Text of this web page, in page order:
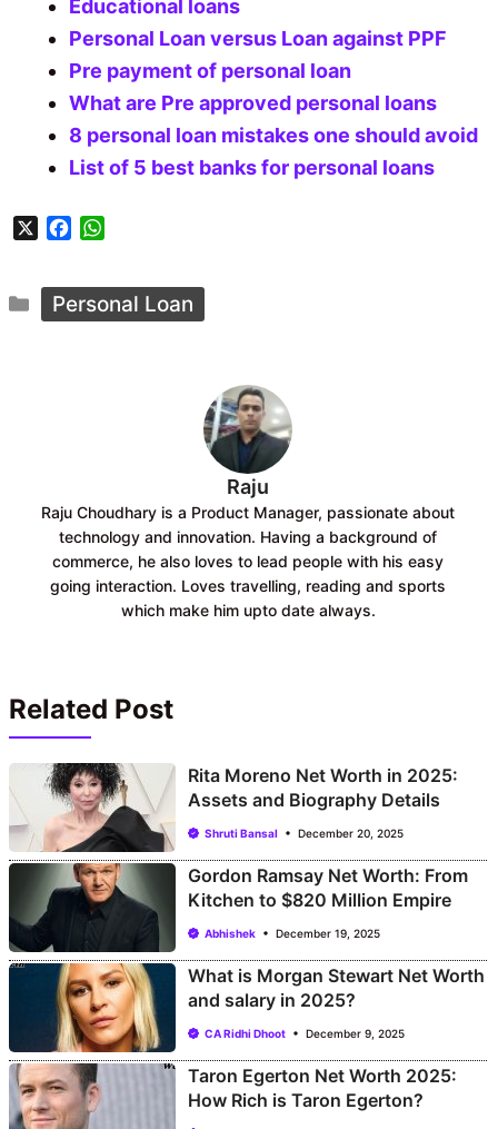
Educational loans
Personal Loan versus Loan against PPF
Pre payment of personal loan
What are Pre approved personal loans
8 personal loan mistakes one should avoid
List of 5 best banks for personal loans
X
e
b
t
s
Categories
Personal Loan
Raju
Raju Choudhary is a Product Manager, passionate about
technology and innovation. Having a background of
commerce, he also loves to lead people with his easy
going interaction. Loves travelling, reading and sports
which make him upto date always.
Related Post
Rita Moreno Net Worth in 2025:
Assets and Biography Details
Shruti Bansal December 20, 2025
Gordon Ramsay Net Worth: From
Kitchen to $820 Million Empire
Abhishek December 19, 2025
What is Morgan Stewart Net Worth
and salary in 2025?
CA Ridhi Dhoot December 9, 2025
Taron Egerton Net Worth 2025:
How Rich is Taron Egerton?